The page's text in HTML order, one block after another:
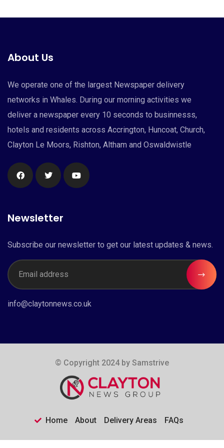
About Us
We operate one of the largest Newspaper delivery
networks in Whales. During our morning activities we
deliver a newspaper every 10 seconds to businnesss,
hotels and residents across Accrington, Huncoat, Church,
Clayton Le Moors, Rishton, Altham and Oswaldwistle
Newsletter
Subscribe our newsletter to get our latest updates & news.
info@claytonnews.co.uk
© Copyright 2024 by Samstrive
Home About Delivery Areas FAQs